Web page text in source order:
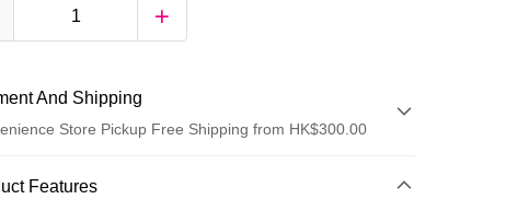
And Shipping
Store Pickup Free Shipping from HK$300.00
Method
Features